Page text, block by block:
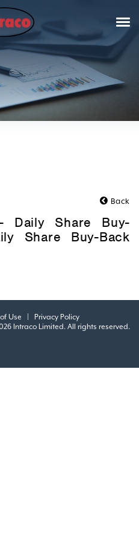
Back
Daily Share Buy-
Share Buy-Back
Use
Privacy Policy
Intraco Limited. All rights reserved.